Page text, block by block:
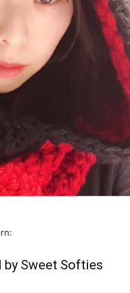
by Sweet Softies